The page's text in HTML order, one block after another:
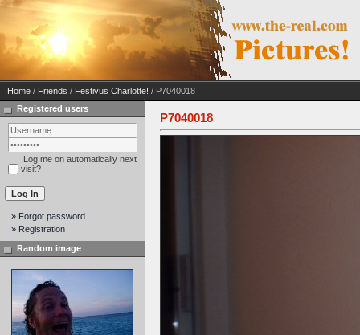
Home / Friends / Festivus Charlotte! / P7040018
Registered users
Log me on automatically next
visit?
» Forgot password
» Registration
Random image
P7040018